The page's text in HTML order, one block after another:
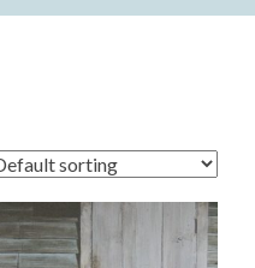
Unlimited Art